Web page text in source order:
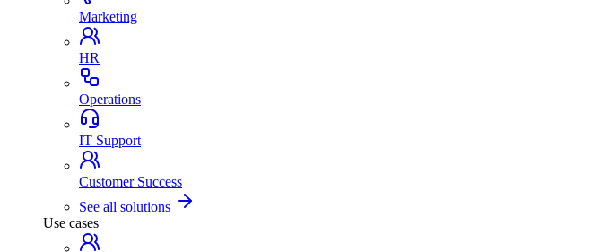
Marketing
HR
Operations
IT Support
Customer Success
See all solutions
Use cases